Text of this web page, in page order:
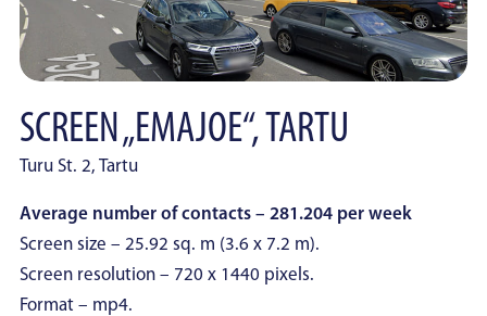
SCREEN „EMAJOE“, TARTU
Turu St. 2, Tartu
Average number of contacts – 281.204 per week
Screen size – 25.92 sq. m (3.6 x 7.2 m).
Screen resolution – 720 x 1440 pixels.
Format – mp4.